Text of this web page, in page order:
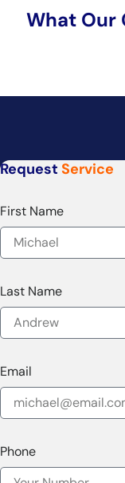
What Our
Request Service
First Name
Last Name
Email
Phone